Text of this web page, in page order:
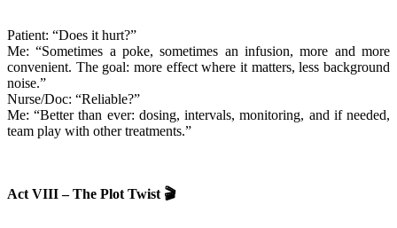
Patient: “Does it hurt?”
Me: “Sometimes a poke, sometimes an infusion, more and more
convenient. The goal: more effect where it matters, less background
noise.”
Nurse/Doc: “Reliable?”
Me: “Better than ever: dosing, intervals, monitoring, and if needed,
team play with other treatments.”
Act VIII – The Plot Twist 🎬